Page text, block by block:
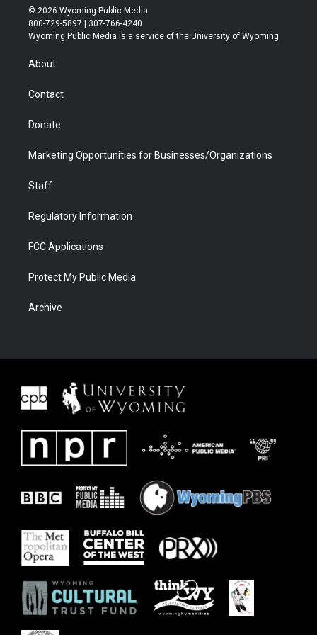
i
t
t
r
s
t
a
u
t
u
b
b
e
© 2026 Wyoming Public Media
800-729-5897 | 307-766-4240
Wyoming Public Media is a service of the University of Wyoming
About
Contact
Donate
Marketing Opportunities for Businesses/Organizations
Staff
Regulatory Information
FCC Applications
Protect My Public Media
Archive